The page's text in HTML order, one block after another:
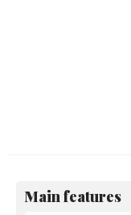
Main features